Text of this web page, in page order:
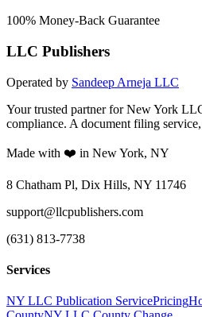
100% Money-Back Guarantee
LLC Publishers
Operated by Sandeep Arneja LLC
Your trusted partner for New York
compliance. A document filing
Made with ❤️ in New York, NY
8 Chatham Pl, Dix Hills, NY 11746
support@llcpublishers.com
(631) 813-7738
Services
NY LLC Publication ServicePricing